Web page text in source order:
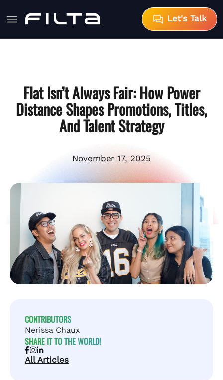
Let's Talk
Flat Isn’t Always Fair: How Power
Distance Shapes Promotions, Titles,
And Talent Strategy
November 17, 2025
CONTRIBUTORS
Nerissa Chaux
SHARE IT TO THE WORLD!
All Articles